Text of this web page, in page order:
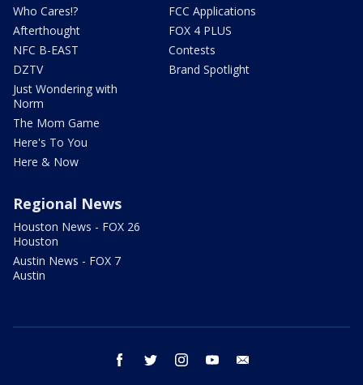
Who Cares!?
Afterthought
NFC B-EAST
DZTV
Just Wondering with
Norm
The Mom Game
Here's To You
Here & Now
FCC Applications
FOX 4 PLUS
Contests
Brand Spotlight
Regional News
Houston News - FOX 26
Houston
Austin News - FOX 7
Austin
facebook twitter instagram youtube